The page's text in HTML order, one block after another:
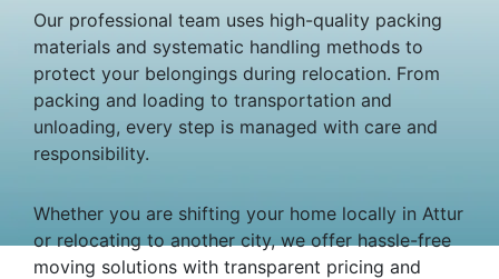
Our professional team uses high-quality packing
materials and systematic handling methods to
protect your belongings during relocation. From
packing and loading to transportation and
unloading, every step is managed with care and
responsibility.
Whether you are shifting your home locally in Attur
or relocating to another city, we offer hassle-free
moving solutions with transparent pricing and